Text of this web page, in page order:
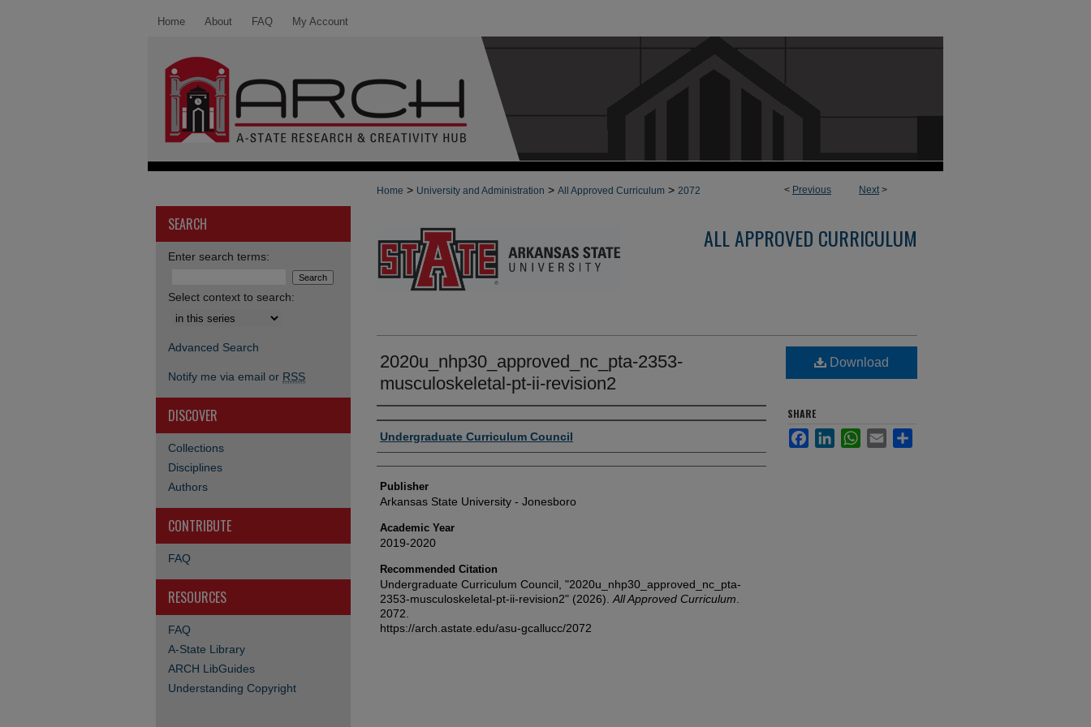
Home About FAQ My Account
< Previous Next>
Home > University and Administration > All Approved Curriculum > 2072
ALL APPROVED CURRICULUM
2020u_nhp30_approved_nc_pta-2353-
musculoskeletal-pt-ii-revision2
Author or Creator
Undergraduate Curriculum Council
Publisher
Arkansas State University - Jonesboro
Academic Year
2019-2020
Recommended Citation
Undergraduate Curriculum Council, "2020u_nhp30_approved_nc_pta-
2353-musculoskeletal-pt-ii-revision2" (2026). All Approved Curriculum
2072.
https://arch.astate.edu/asu-gcallucc/2072
Download
SHARE
FacebookLinkedInWhatsApp
Email
SEARCH
Enter search terms:
Select context to search:
Advanced Search
Notify me via email or RSS
DISCOVER
Collections
Disciplines
Authors
CONTRIBUTE
FAQ
RESOURCES
FAQ
A-State Library
ARCH LibGuides
Understanding Copyright